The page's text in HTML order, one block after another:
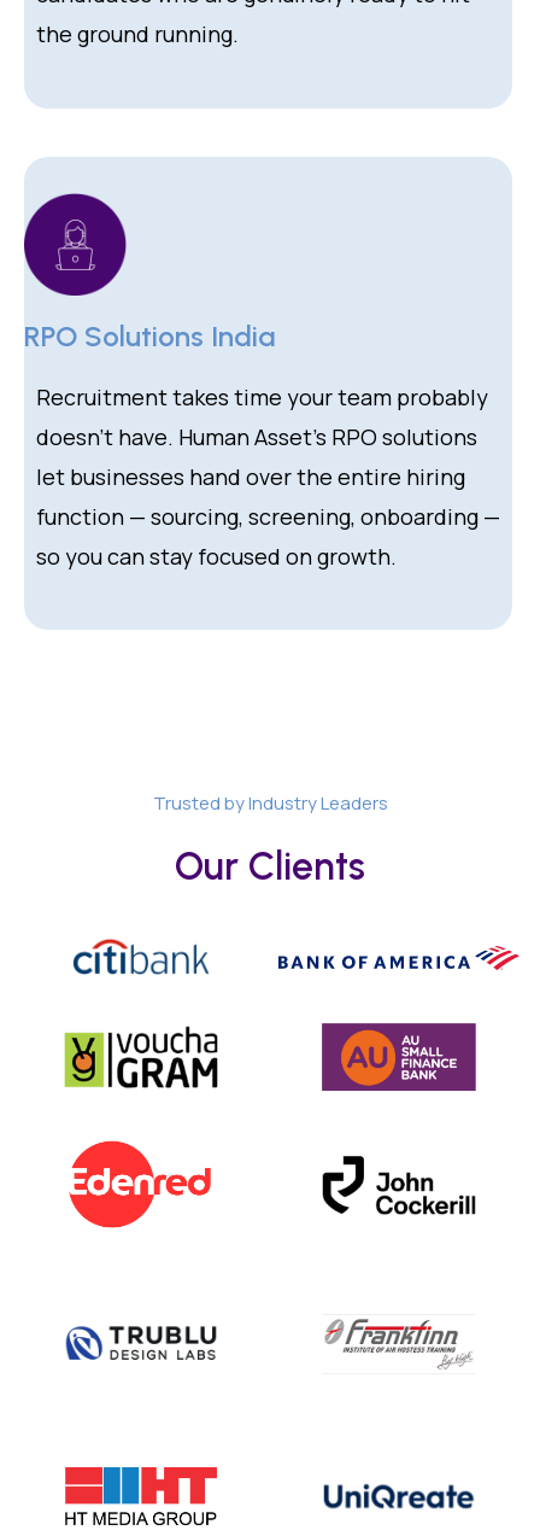
the ground running.
RPO Solutions India
Recruitment takes time your team probably
doesn’t have. Human Asset’s RPO solutions
let businesses hand over the entire hiring
function — sourcing, screening, onboarding —
so you can stay focused on growth.
Trusted by Industry Leaders
Our Clients